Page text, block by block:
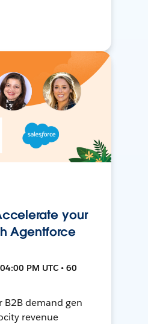
your
Agentforce
PM UTC • 60
B2B demand gen
revenue